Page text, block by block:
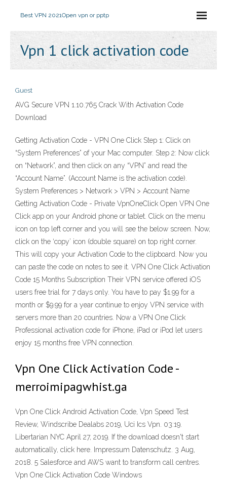
Best VPN 2021Open vpn or pptp
Vpn 1 click activation code
Guest
AVG Secure VPN 1.10.765 Crack With Activation Code
Download
Getting Activation Code - VPN One Click Step 1: Click on
“System Preferences” of your Mac computer. Step 2: Now click
on “Network”, and then click on any “VPN” and read the
“Account Name”. (Account Name is the activation code).
System Preferences > Network > VPN > Account Name
Getting Activation Code - Private VpnOneClick Open VPN One
Click app on your Android phone or tablet. Click on the menu
icon on top left corner and you will see the below screen. Now,
click on the ‘copy’ icon (double square) on top right corner.
This will copy your Activation Code to the clipboard. Now you
can paste the code on notes to see it. VPN One Click Activation
Code 15 Months Subscription Their VPN service offered iOS
users free trial for 7 days only. You have to pay $1.99 for a
month or $9.99 for a year continue to enjoy VPN service with
servers more than 20 countries. Now a VPN One Click
Professional activation code for iPhone, iPad or iPod let users
enjoy 15 months free VPN connection.
Vpn One Click Activation Code -
merroimipagwhist.ga
Vpn One Click Android Activation Code, Vpn Speed Test
Review, Windscribe Dealabs 2019, Uci Ics Vpn. 03:19.
Libertarian NYC April 27, 2019. If the download doesn't start
automatically, click here. Impressum Datenschutz. 3 Aug,
2018. 5 Salesforce and AWS want to transform call centres.
Vpn One Click Activation Code Windows